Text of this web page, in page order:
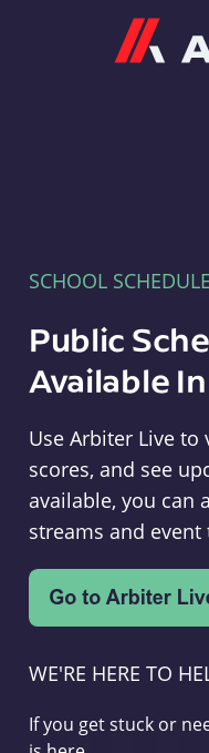
SCHOOL
Public
Available
Use Arbiter Live to
scores, and see
available, you can
streams and event
WE'RE HERE TO
If you get stuck or